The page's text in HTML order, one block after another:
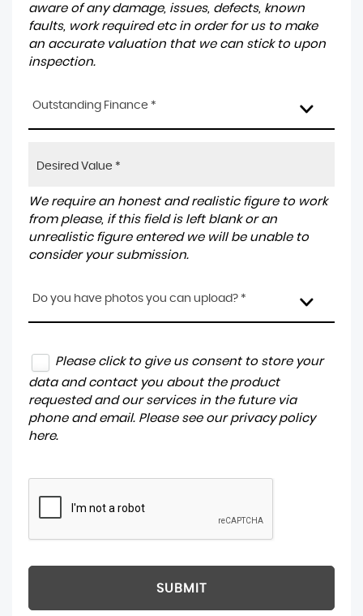
aware of any damage, issues, defects, known
faults, work required etc in order for us to make
an accurate valuation that we can stick to upon
inspection.
Outstanding Finance *
We require an honest and realistic figure to work
from please, if this field is left blank or an
unrealistic figure entered we will be unable to
consider your submission.
Do you have photos you can upload? *
Please click to give us consent to store your
data and contact you about the product
requested and our services in the future via
phone and email. Please see our privacy policy
here.
SUBMIT